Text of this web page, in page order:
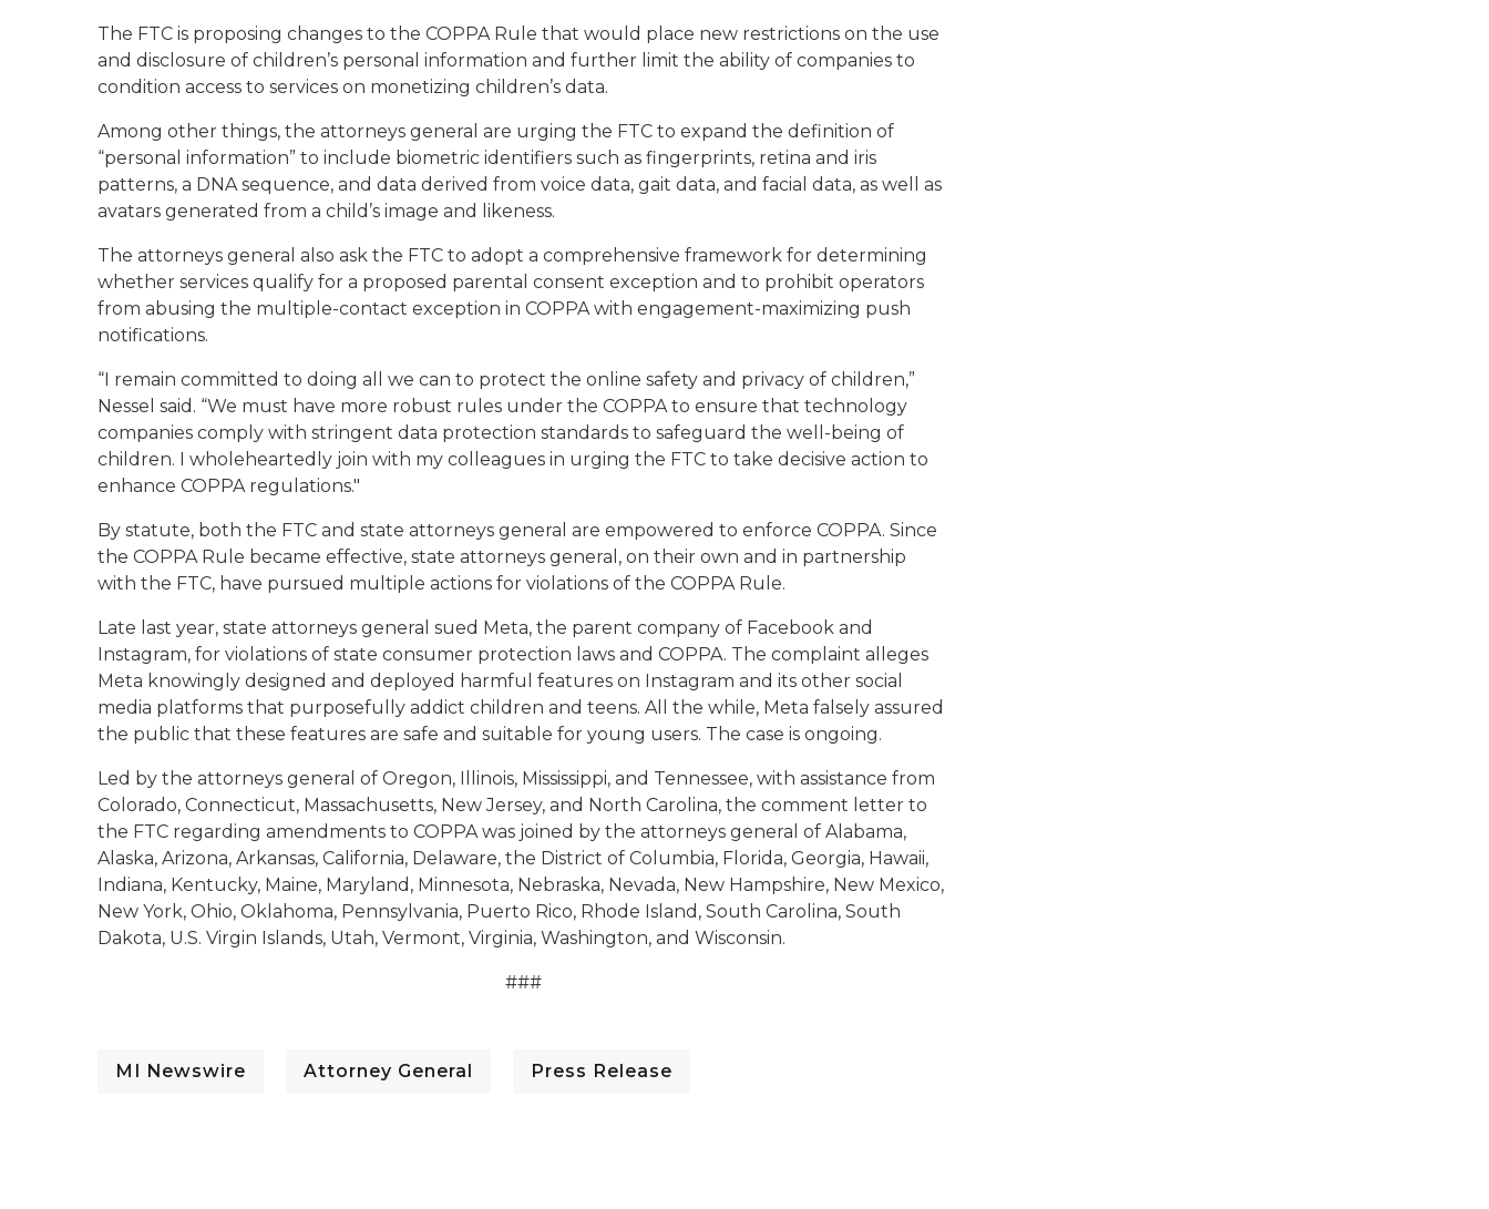
The FTC is proposing changes to the COPPA Rule that would place new restrictions on the use
and disclosure of children’s personal information and further limit the ability of companies to
condition access to services on monetizing children’s data.
Among other things, the attorneys general are urging the FTC to expand the definition of
“personal information” to include biometric identifiers such as fingerprints, retina and iris
patterns, a DNA sequence, and data derived from voice data, gait data, and facial data, as well as
avatars generated from a child’s image and likeness.
The attorneys general also ask the FTC to adopt a comprehensive framework for determining
whether services qualify for a proposed parental consent exception and to prohibit operators
from abusing the multiple-contact exception in COPPA with engagement-maximizing push
notifications.
“I remain committed to doing all we can to protect the online safety and privacy of children,”
Nessel said. “We must have more robust rules under the COPPA to ensure that technology
companies comply with stringent data protection standards to safeguard the well-being of
children. I wholeheartedly join with my colleagues in urging the FTC to take decisive action to
enhance COPPA regulations."
By statute, both the FTC and state attorneys general are empowered to enforce COPPA. Since
the COPPA Rule became effective, state attorneys general, on their own and in partnership
with the FTC, have pursued multiple actions for violations of the COPPA Rule.
Late last year, state attorneys general sued Meta, the parent company of Facebook and
Instagram, for violations of state consumer protection laws and COPPA. The complaint alleges
Meta knowingly designed and deployed harmful features on Instagram and its other social
media platforms that purposefully addict children and teens. All the while, Meta falsely assured
the public that these features are safe and suitable for young users. The case is ongoing.
Led by the attorneys general of Oregon, Illinois, Mississippi, and Tennessee, with assistance from
Colorado, Connecticut, Massachusetts, New Jersey, and North Carolina, the comment letter to
the FTC regarding amendments to COPPA was joined by the attorneys general of Alabama,
Alaska, Arizona, Arkansas, California, Delaware, the District of Columbia, Florida, Georgia, Hawaii,
Indiana, Kentucky, Maine, Maryland, Minnesota, Nebraska, Nevada, New Hampshire, New Mexico,
New York, Ohio, Oklahoma, Pennsylvania, Puerto Rico, Rhode Island, South Carolina, South
Dakota, U.S. Virgin Islands, Utah, Vermont, Virginia, Washington, and Wisconsin.
###
MI Newswire Attorney General Press Release